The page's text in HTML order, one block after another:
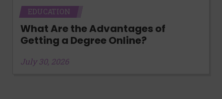
EDUCATION
What Are the Advantages of
Getting a Degree Online?
July 30, 2026